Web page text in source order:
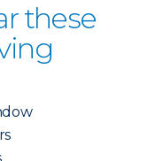
these